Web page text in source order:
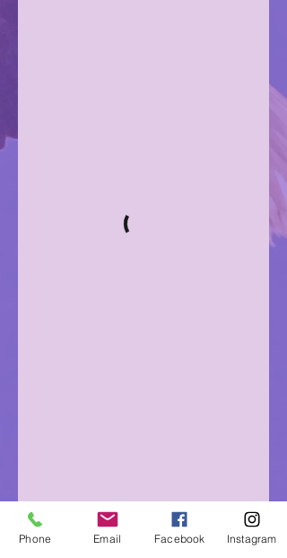
Phone Email Facebook Instagram